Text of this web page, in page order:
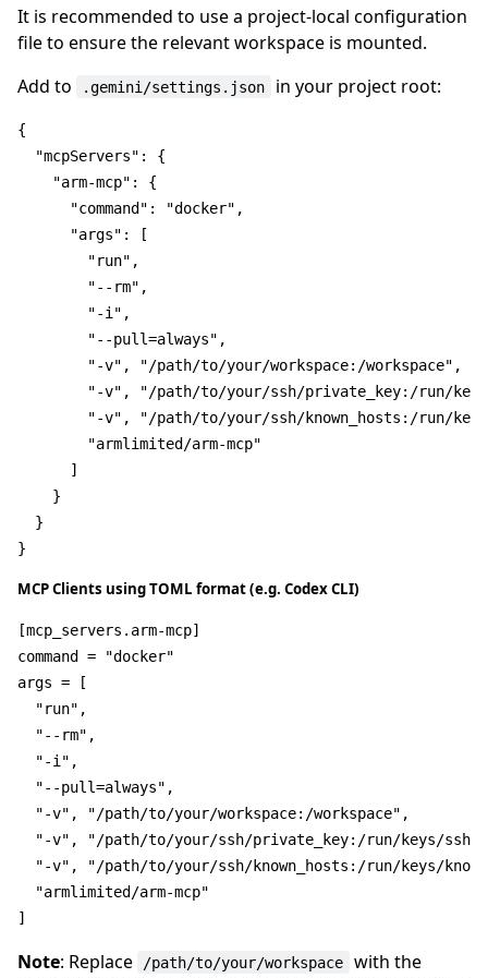
It is recommended to use a project-local configuration
file to ensure the relevant workspace is mounted.
Add to
.gemini/settings.json in your project root:
{
"mcpServers" :
{
"arm-mcp" :
{
"command" : "docker" ,
"args" :
[
"run" ,
"--rm" ,
"-i" ,
"--pull=always" ,
"-v" , "/path/to/your/workspace:/workspace" ,
"-v" ,
"/path/to/your/ssh/private_key:/run/
"-v" ,
"/path/to/your/ssh/known_hosts:/run/
"armlimited/arm-mcp"
]
}
}
}
MCP Clients using TOML format (e.g. Codex CLI)
[mcp_servers.arm-mcp]
command =
"docker"
args = [
"run" ,
"--rm" ,
"-i" ,
"--pull=always" ,
"-v" , "/path/to/your/workspace:/workspace" ,
"-v" ,
"/path/to/your/ssh/private_key:/run/keys/ssh-
"-v" ,
"/path/to/your/ssh/known_hosts:/run/keys/
"armlimited/arm-mcp"
Note: Replace /path/to/your/workspace
with the